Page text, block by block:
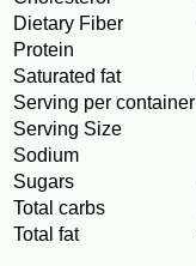
Dietary Fiber
Protein
Saturated fat
Serving per container
Serving Size
Sodium
Sugars
Total carbs
Total fat